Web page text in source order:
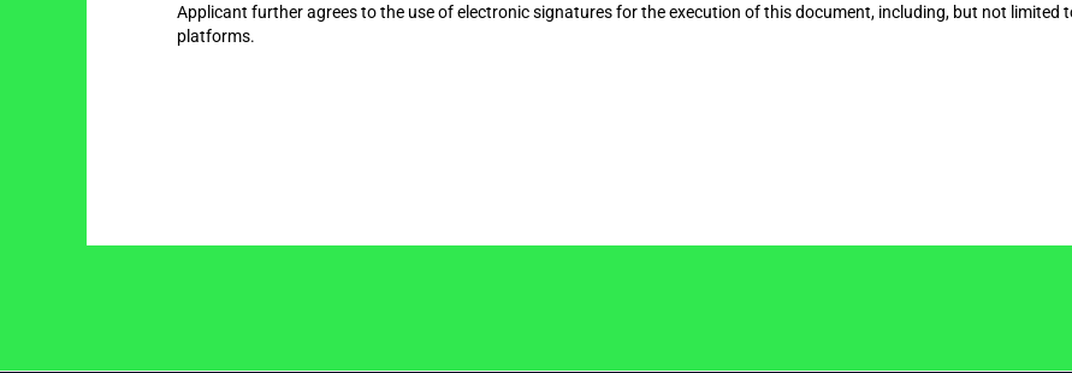
Applicant further agrees to the use of electronic signatures for the execution of this document, including, but not limited
platforms.